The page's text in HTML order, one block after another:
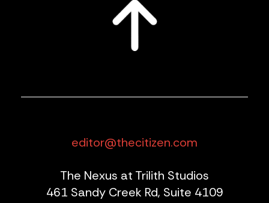
editor@thecitizen.com
The Nexus at Trilith Studios
461 Sandy Creek Rd, Suite 4109